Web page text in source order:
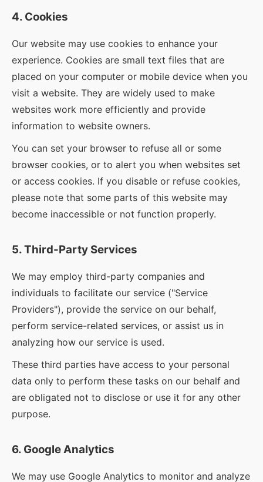
4. Cookies
Our website may use cookies to enhance your
experience. Cookies are small text files that are
placed on your computer or mobile device when you
visit a website. They are widely used to make
websites work more efficiently and provide
information to website owners.
You can set your browser to refuse all or some
browser cookies, or to alert you when websites set
or access cookies. If you disable or refuse cookies,
please note that some parts of this website may
become inaccessible or not function properly.
5. Third-Party Services
We may employ third-party companies and
individuals to facilitate our service ("Service
Providers"), provide the service on our behalf,
perform service-related services, or assist us in
analyzing how our service is used.
These third parties have access to your personal
data only to perform these tasks on our behalf and
are obligated not to disclose or use it for any other
purpose.
6. Google Analytics
We may use Google Analytics to monitor and analyze